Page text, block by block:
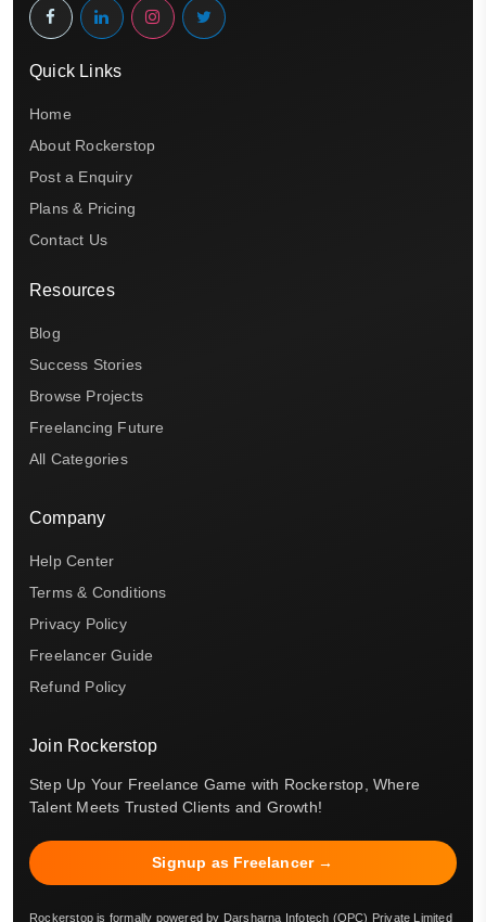
Quick Links
Home
About Rockerstop
Post a Enquiry
Plans & Pricing
Contact Us
Resources
Blog
Success Stories
Browse Projects
Freelancing Future
All Categories
Company
Help Center
Terms & Conditions
Privacy Policy
Freelancer Guide
Refund Policy
Join Rockerstop
Step Up Your Freelance Game with Rockerstop, Where
Talent Meets Trusted Clients and Growth!
Signup as Freelancer →
Rockerstop is formally powered by Darsharna Infotech (OPC) Private Limited